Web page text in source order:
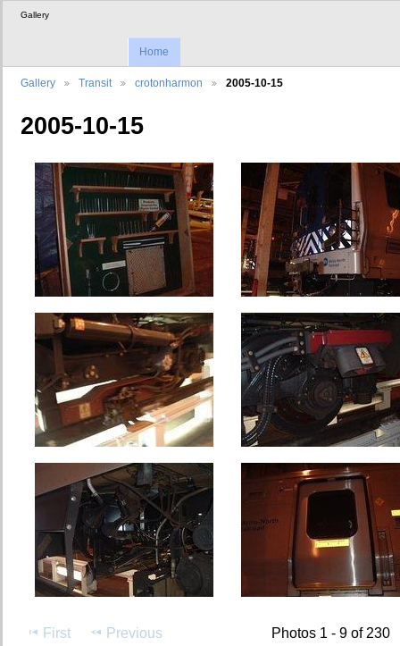
Gallery
Home
Gallery Transit crotonharmon 2005-10-15
2005-10-15
First Previous Photos 1 - 9 of 230